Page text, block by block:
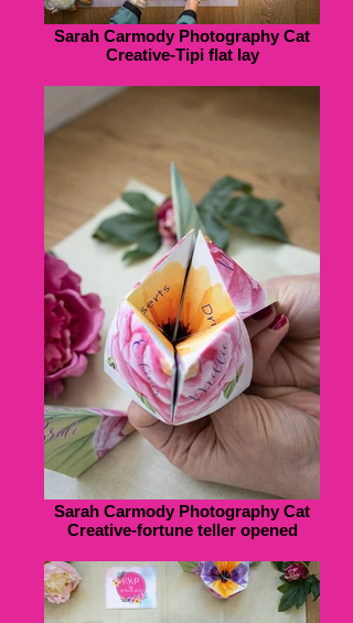
Sarah Carmody Photography Cat
Creative-Tipi flat lay
Sarah Carmody Photography Cat
Creative-fortune teller opened